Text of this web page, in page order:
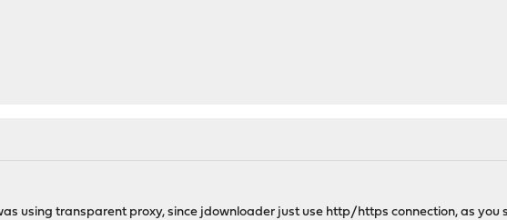
using transparent proxy, since jdownloader just use http/https connection, as you